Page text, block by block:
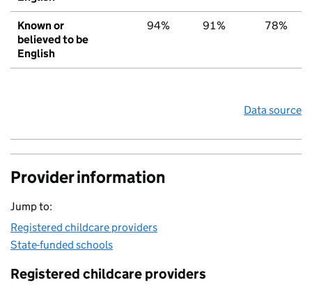
Known or
believed to be
English
94% 91% 78%
Data source
Provider information
Jump to:
Registered childcare providers
State-funded schools
Registered childcare providers